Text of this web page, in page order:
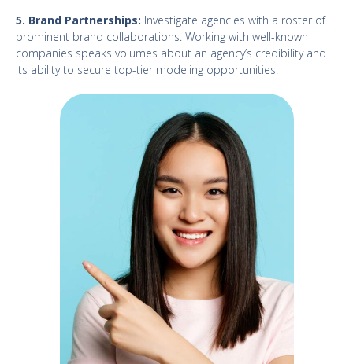
5. Brand Partnerships: Investigate agencies with a roster of
prominent brand collaborations. Working with well-known
companies speaks volumes about an agency’s credibility and
its ability to secure top-tier modeling opportunities.